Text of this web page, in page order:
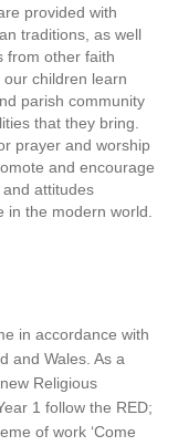
provided with
traditions, as well
from other faith
children learn
parish community
that they bring.
prayer and worship
and encourage
attitudes
the modern world.
in accordance with
and Wales. As a
Religious
1 follow the RED;
of work ‘Come